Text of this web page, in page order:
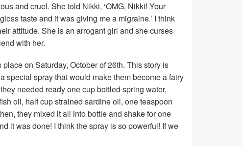
and cruel. She told Nikki, ‘OMG, Nikki! Your
taste and it was giving me a migraine.’ I think
attitude. She is an arrogant girl and she curses
with her.
on Saturday, October of 26th. This story is
special spray that would make them become a fairy
needed ready one cup bottled spring water,
oil, half cup strained sardine oil, one teaspoon
they mixed it all into bottle and shake for one
it was done! I think the spray is so powerful! If we